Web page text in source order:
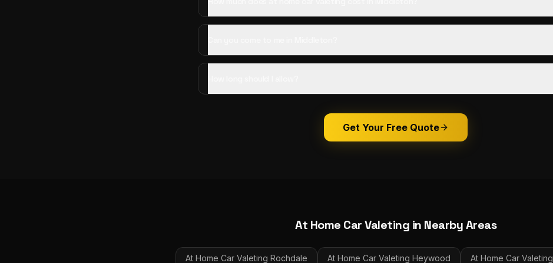
Get Your Free Quote
At Home Car Valeting in Nearby Areas
At Home Car Valeting Rochdale At Home Car Valeting Heywood At Home Car Valeting